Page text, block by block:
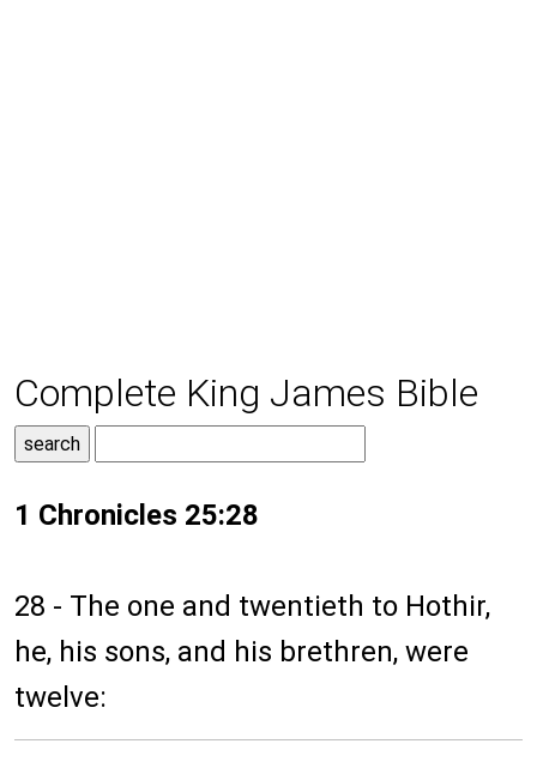
Complete King James Bible
1 Chronicles 25:28
28 - The one and twentieth to Hothir,
he, his sons, and his brethren, were
twelve: